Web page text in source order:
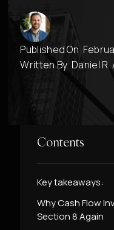
Published On
Written By Daniel
Contents
Key takeaways:
Why Cash Flow
Section 8 Again